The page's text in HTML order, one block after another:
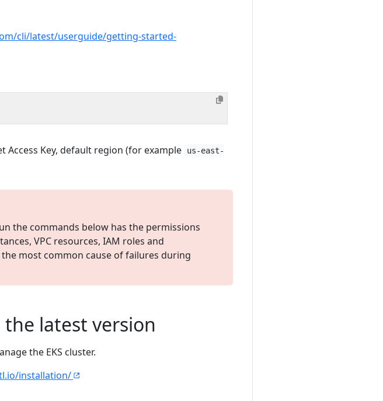
cli/latest/userguide/getting-started-
Access Key, default region (for example
us-east-
the commands below has the permissions
VPC resources, IAM roles and
most common cause of failures during
latest version
the EKS cluster.
installation/